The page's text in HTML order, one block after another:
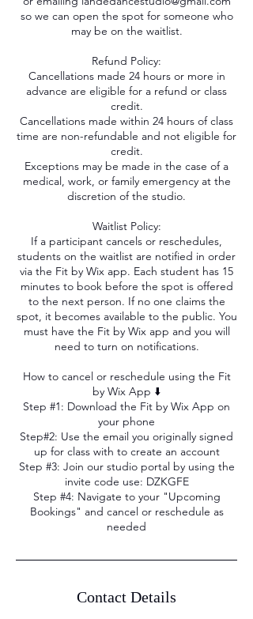
so we can open the spot for someone who
may be on the waitlist.
Refund Policy:
Cancellations made 24 hours or more in
advance are eligible for a refund or class
credit.
Cancellations made within 24 hours of class
time are non-refundable and not eligible for
credit.
Exceptions may be made in the case of a
medical, work, or family emergency at the
discretion of the studio.
Waitlist Policy:
If a participant cancels or reschedules,
students on the waitlist are notified in order
via the Fit by Wix app. Each student has 15
minutes to book before the spot is offered
to the next person. If no one claims the
spot, it becomes available to the public. You
must have the Fit by Wix app and you will
need to turn on notifications.
How to cancel or reschedule using the Fit
by Wix App ⬇️
Step #1: Download the Fit by Wix App on
your phone
Step#2: Use the email you originally signed
up for class with to create an account
Step #3: Join our studio portal by using the
invite code use: DZKGFE
Step #4: Navigate to your "Upcoming
Bookings" and cancel or reschedule as
needed
Contact Details